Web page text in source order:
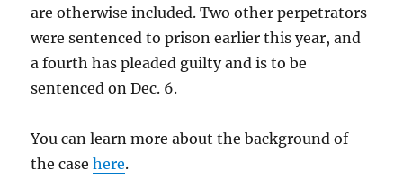
are otherwise included. Two other perpetrators
were sentenced to prison earlier this year, and
a fourth has pleaded guilty and is to be
sentenced on Dec. 6.
You can learn more about the background of
the casehere.